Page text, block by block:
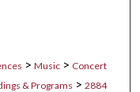
> Music > Concert
& Programs > 2884